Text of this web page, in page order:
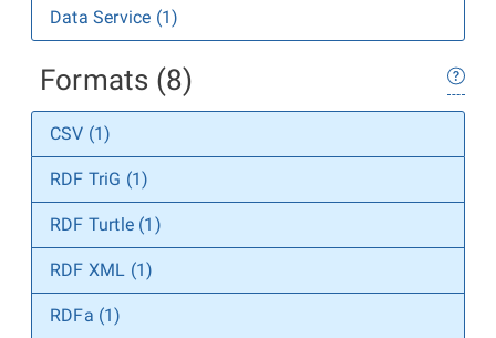
Data Service (1)
Formats (8)
CSV (1)
RDF TriG (1)
RDF Turtle (1)
RDF XML (1)
RDFa (1)